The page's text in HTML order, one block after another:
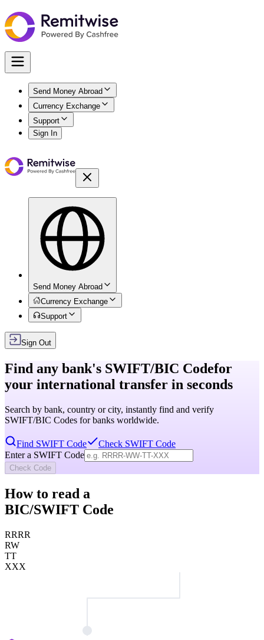
Send Money Abroad
Currency Exchange
Support
Sign In
Send Money Abroad
Currency Exchange
Support
Sign Out
Find any bank's SWIFT/BIC Codefor
your international transfer in seconds
Search by bank, country or city, instantly find and verify
SWIFT/BIC Codes for banks worldwide.
Find SWIFT Code
Check SWIFT Code
Enter a SWIFT Code
Check Code
How to read a
BIC/SWIFT Code
RRRR
RW
TT
XXX